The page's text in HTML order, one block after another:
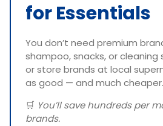
for Essentials
You don’t need premium
shampoo, snacks, or cleaning
or store brands at local
as good — and much cheaper.
🛒 You’ll save hundreds per
brands.